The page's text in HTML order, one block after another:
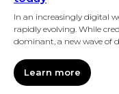
In an increasingly digital
rapidly evolving. While
dominant, a new wave of
Learn more